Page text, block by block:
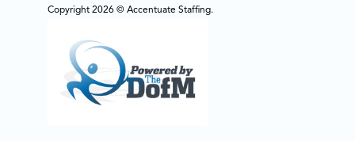
Copyright 2026 © Accentuate Staffing.